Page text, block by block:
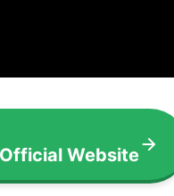
Website